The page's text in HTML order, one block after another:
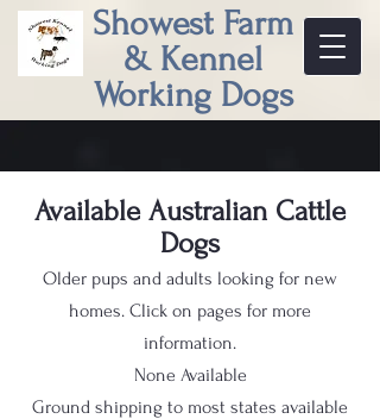
Showest Farm
& Kennel
Working Dogs
Available Australian Cattle
Dogs
Older pups and adults looking for new
homes. Click on pages for more
information.
None Available
Ground shipping to most states available